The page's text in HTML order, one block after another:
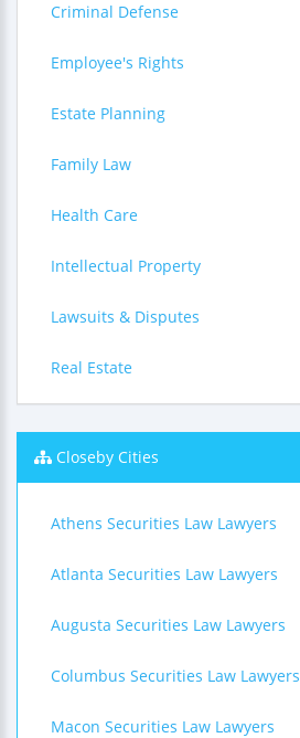
Criminal Defense
Employee's Rights
Estate Planning
Family Law
Health Care
Intellectual Property
Lawsuits & Disputes
Real Estate
Closeby Cities
Athens Securities Law Lawyers
Atlanta Securities Law Lawyers
Augusta Securities Law Lawyers
Columbus Securities Law Lawyers
Macon Securities Law Lawyers